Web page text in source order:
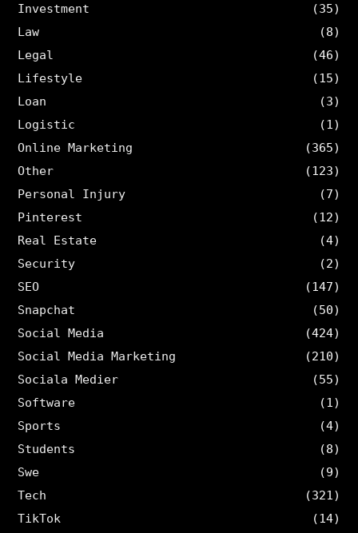
Investment
(35)
Law
(8)
Legal
(46)
Lifestyle
(15)
Loan
(3)
Logistic
(1)
Online Marketing
(365)
Other
(123)
Personal Injury
(7)
Pinterest
(12)
Real Estate
(4)
Security
(2)
SEO
(147)
Snapchat
(50)
Social Media
(424)
Social Media Marketing
(210)
Sociala Medier
(55)
Software
(1)
Sports
(4)
Students
(8)
Swe
(9)
Tech
(321)
TikTok
(14)